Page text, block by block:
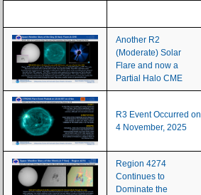
Another R2
(Moderate) Solar
Flare and now a
Partial Halo CME
R3 Event Occurred on
4 November, 2025
Region 4274
Continues to
Dominate the